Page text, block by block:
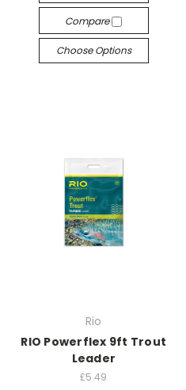
Compare
Choose Options
Rio
RIO Powerflex 9ft Trout
Leader
£5.49